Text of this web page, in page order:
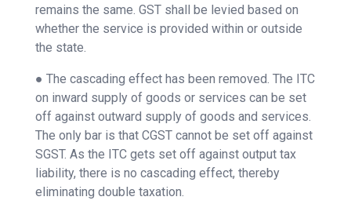
remains the same. GST shall be levied based on
whether the service is provided within or outside
the state.
● The cascading effect has been removed. The ITC
on inward supply of goods or services can be set
off against outward supply of goods and services.
The only bar is that CGST cannot be set off against
SGST. As the ITC gets set off against output tax
liability, there is no cascading effect, thereby
eliminating double taxation.